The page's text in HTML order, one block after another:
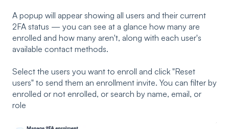
A popup will appear showing all users and their current
2FA status — you can see at a glance how many are
enrolled and how many aren't, along with each user's
available contact methods.
Select the users you want to enroll and click "Reset
users" to send them an enrollment invite. You can filter by
enrolled or not enrolled, or search by name, email, or
role